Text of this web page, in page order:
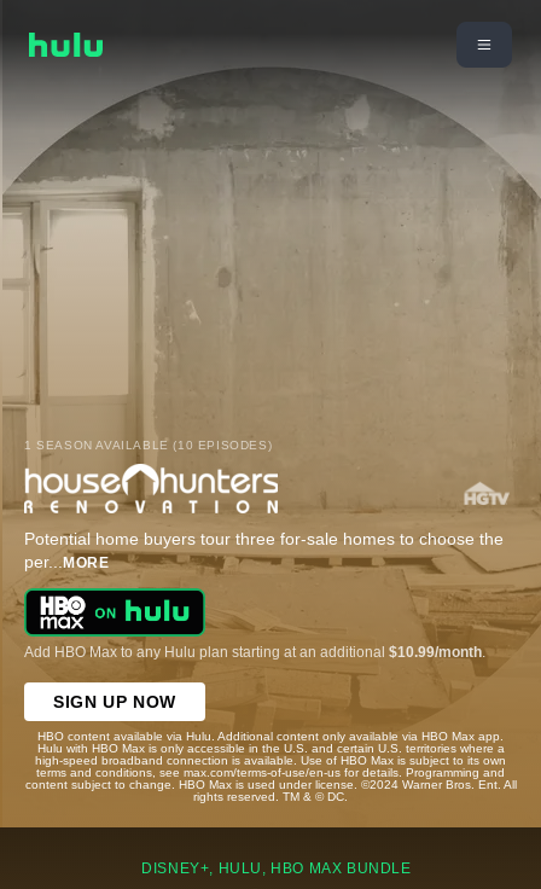
1 SEASON AVAILABLE (10 EPISODES)
Potential home buyers tour three for-sale homes to choose the
per... MORE
Add HBO Max to any Hulu plan starting at an additional $10.99/month
SIGN UP NOW
HBO content available via Hulu. Additional content only available via HBO Max app.
Hulu with HBO Max is only accessible in the U.S. and certain U.S. territories where a
high-speed broadband connection is available. Use of HBO Max is subject to its own
terms and conditions, see max.com/terms-of-use/en-us for details. Programming and
content subject to change. HBO Max is used under license. ©2024 Warner Bros. Ent. All
rights reserved. TM & © DC.
DISNEY+, HULU, HBO MAX BUNDLE